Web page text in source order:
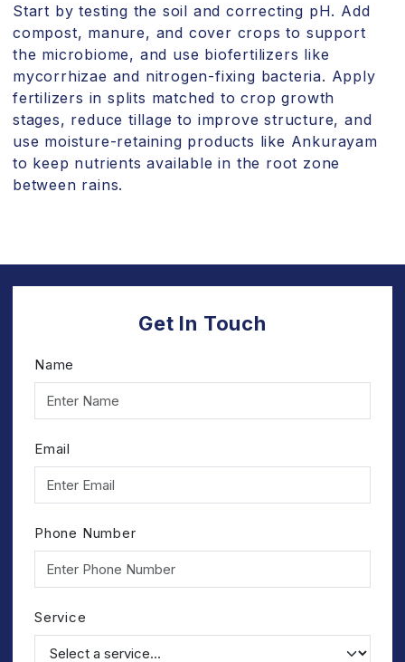
Start by testing the soil and correcting pH. Add
compost, manure, and cover crops to support
the microbiome, and use biofertilizers like
mycorrhizae and nitrogen-fixing bacteria. Apply
fertilizers in splits matched to crop growth
stages, reduce tillage to improve structure, and
use moisture-retaining products like Ankurayam
to keep nutrients available in the root zone
between rains.
Get In Touch
Name
Email
Phone Number
Service